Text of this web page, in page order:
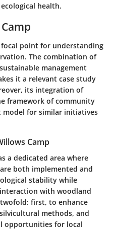
health.
focal point for understanding
The combination of
management
it a relevant case study
its integration of
framework of community
model for similar initiatives
Camp
a dedicated area where
both implemented and
stability while
with woodland
first, to enhance
methods, and
opportunities for local